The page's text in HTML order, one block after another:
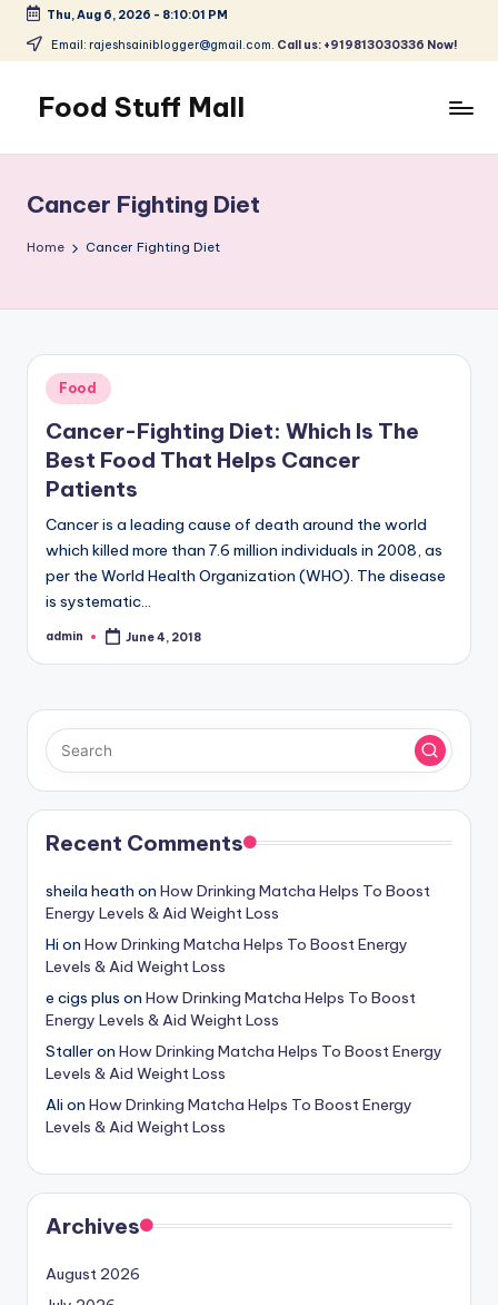
Skip
content
Thu, Aug 6, 2026 - 8:10:01 PM
Email: rajeshsainiblogger@gmail.com. Call us: +919813030336 Now!
Food Stuff Mall
Blog
with
Simple
Cancer Fighting Diet
Home Cancer Fighting Diet
Posted
in
Food
Cancer-Fighting Diet: Which Is The
Best Food That Helps Cancer
Patients
Cancer is a leading cause of death around the world
which killed more than 7.6 million individuals in 2008, as
per the World Health Organization (WHO). The disease
is systematic…
Posted
admin June 4, 2018
Recent Comments
sheila heath on How Drinking Matcha Helps To Boost
Energy Levels & Aid Weight Loss
Hi on How Drinking Matcha Helps To Boost Energy
Levels & Aid Weight Loss
e cigs plus on How Drinking Matcha Helps To Boost
Energy Levels & Aid Weight Loss
Stalleron How Drinking Matcha Helps To Boost Energy
Levels & Aid Weight Loss
Ali on How Drinking Matcha Helps To Boost Energy
Levels & Aid Weight Loss
Archives
August 2026